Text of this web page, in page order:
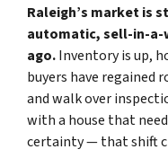
Raleigh’s market is
automatic, sell-in-a-
ago.Inventory is up,
buyers have regained
and walk over
with a house that
certainty — that shift